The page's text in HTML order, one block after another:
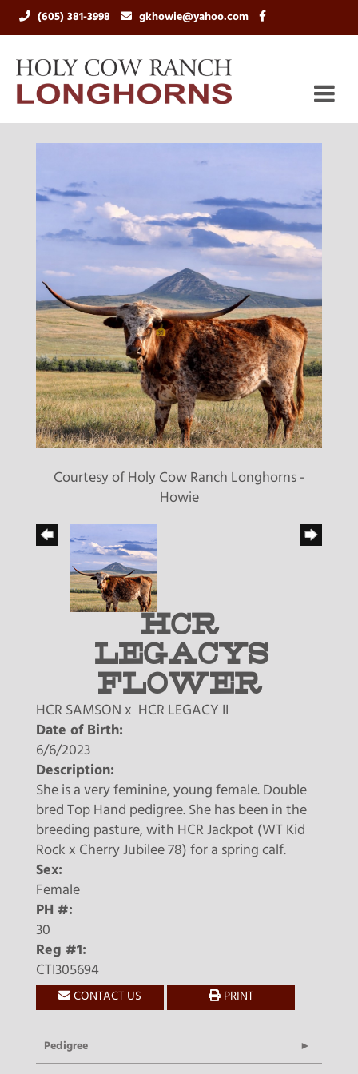
(605) 381-3998 gkhowie@yahoo.com
Courtesy of Holy Cow Ranch Longhorns -
Howie
HCR
LEGACYS
FLOWER
HCR SAMSON x
HCR LEGACY II
Date of Birth:
6/6/2023
Description:
She is a very feminine, young female. Double
bred Top Hand pedigree. She has been in the
breeding pasture, with HCR Jackpot (WT Kid
Rock x Cherry Jubilee 78) for a spring calf.
Sex:
Female
PH #:
30
Reg #1:
CTI305694
CONTACT US PRINT
Pedigree